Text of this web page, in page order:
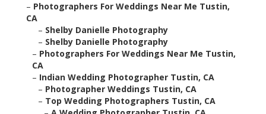
– Photographers For Weddings Near Me Tustin,
CA
– Shelby Danielle Photography
– Shelby Danielle Photography
– Photographers For Weddings Near Me Tustin,
CA
– Indian Wedding Photographer Tustin, CA
– Photographer Weddings Tustin, CA
– Top Wedding Photographers Tustin, CA